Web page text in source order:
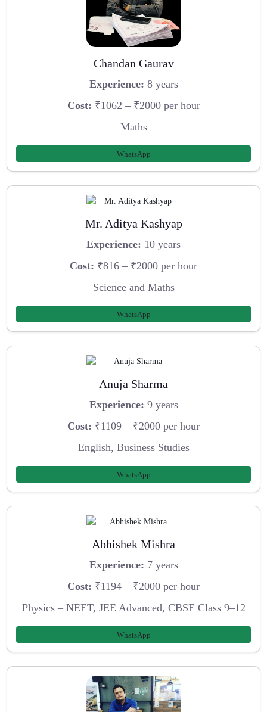
Chandan Gaurav
Experience: 8 years
Cost: ₹1062 – ₹2000 per hour
Maths
WhatsApp
Mr. Aditya Kashyap
Experience: 10 years
Cost: ₹816 – ₹2000 per hour
Science and Maths
WhatsApp
Anuja Sharma
Experience: 9 years
Cost: ₹1109 – ₹2000 per hour
English, Business Studies
WhatsApp
Abhishek Mishra
Experience: 7 years
Cost: ₹1194 – ₹2000 per hour
Physics – NEET, JEE Advanced, CBSE Class 9–12
WhatsApp